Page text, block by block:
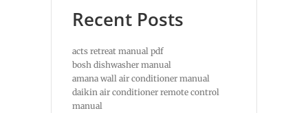
Recent Posts
acts retreat manual pdf
bosh dishwasher manual
amana wall air conditioner manual
daikin air conditioner remote control
manual